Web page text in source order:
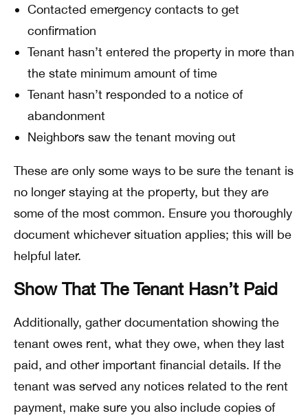
Contacted emergency contacts to get
confirmation
Tenant hasn’t entered the property in more than
the state minimum amount of time
Tenant hasn’t responded to a notice of
abandonment
Neighbors saw the tenant moving out
These are only some ways to be sure the tenant is
no longer staying at the property, but they are
some of the most common. Ensure you thoroughly
document whichever situation applies; this will be
helpful later.
Show That The Tenant Hasn’t Paid
Additionally, gather documentation showing the
tenant owes rent, what they owe, when they last
paid, and other important financial details. If the
tenant was served any notices related to the rent
payment, make sure you also include copies of